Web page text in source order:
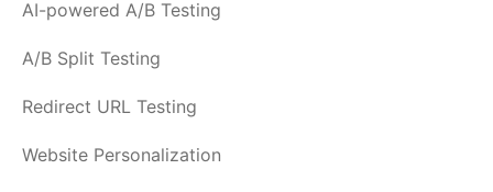
AI-powered A/B Testing
A/B Split Testing
Redirect URL Testing
Website Personalization